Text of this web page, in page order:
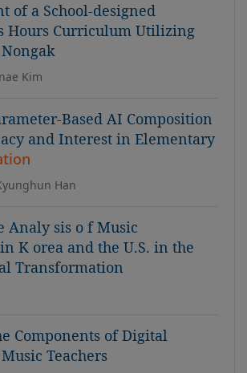
of a School-designed
Hours Curriculum Utilizing
Kim
Based AI Composition
and Interest in Elementary
Han
Analy sis o f Music
K orea and the U.S. in the
Transformation
Components of Digital
Teachers